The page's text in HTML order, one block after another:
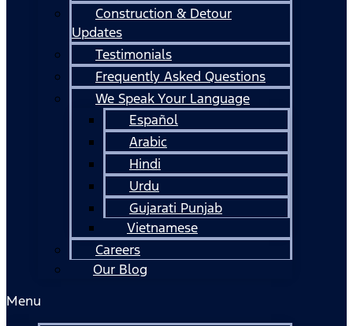
Construction & Detour
Updates
Testimonials
Frequently Asked Questions
We Speak Your Language
Español
Arabic
Hindi
Urdu
Gujarati Punjab
Vietnamese
Careers
Our Blog
Menu